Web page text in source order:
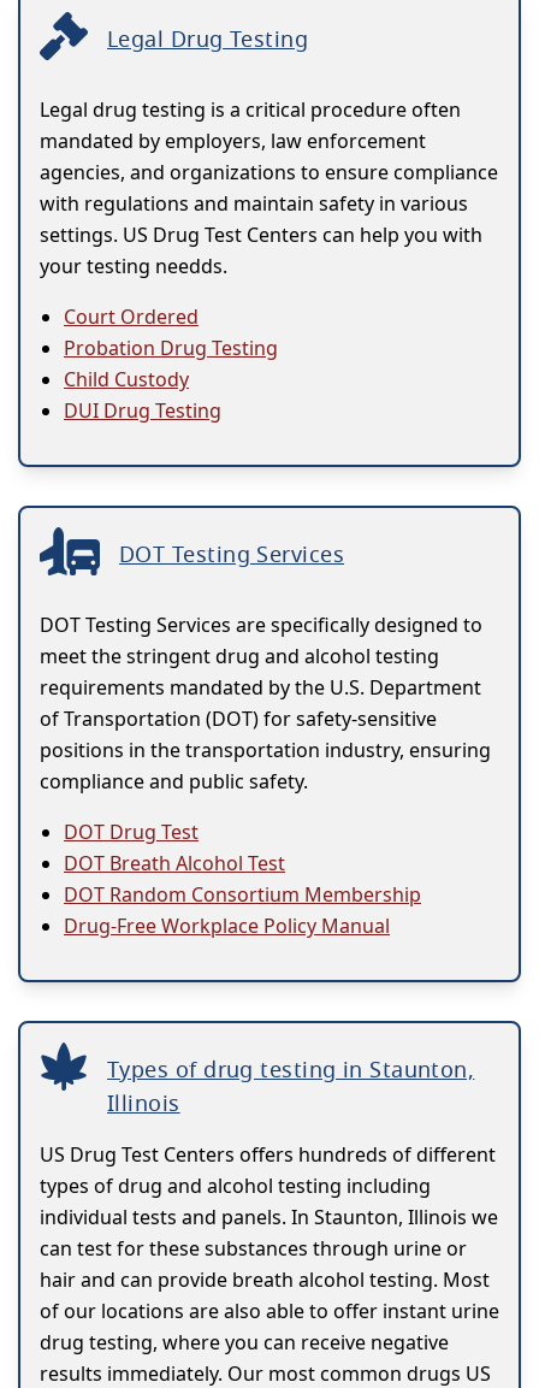
Legal Drug Testing
Legal drug testing is a critical procedure often
mandated by employers, law enforcement
agencies, and organizations to ensure compliance
with regulations and maintain safety in various
settings. US Drug Test Centers can help you with
your testing needds.
Court Ordered
Probation Drug Testing
Child Custody
DUI Drug Testing
DOT Testing Services
DOT Testing Services are specifically designed to
meet the stringent drug and alcohol testing
requirements mandated by the U.S. Department
of Transportation (DOT) for safety-sensitive
positions in the transportation industry, ensuring
compliance and public safety.
DOT Drug Test
DOT Breath Alcohol Test
DOT Random Consortium Membership
Drug-Free Workplace Policy Manual
Types of drug testing in Staunton,
Illinois
US Drug Test Centers offers hundreds of different
types of drug and alcohol testing including
individual tests and panels. In Staunton, Illinois we
can test for these substances through urine or
hair and can provide breath alcohol testing. Most
of our locations are also able to offer instant urine
drug testing, where you can receive negative
results immediately. Our most common drugs US